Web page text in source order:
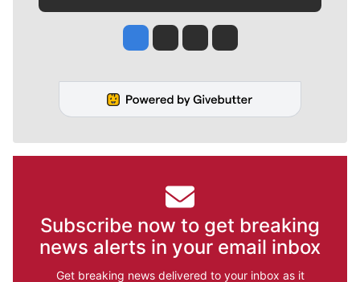
Jesse Tinsley
Jim Meehan
Molly QuinnRob Curley
Subscribe now to get breaking
news alerts in your email inbox
Get breaking news delivered to your inbox as it